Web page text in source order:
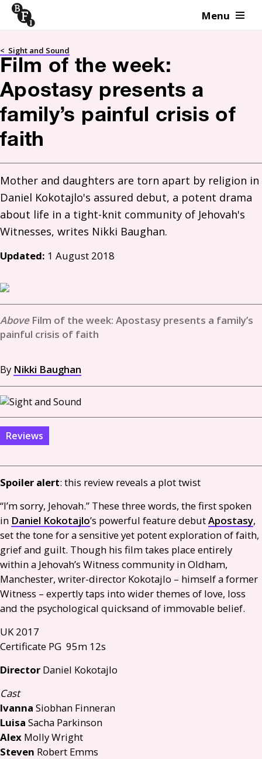
Skip to content Menu
< Sight and Sound
Film of the week:
Apostasy presents a
family’s painful crisis of
faith
Mother and daughters are torn apart by religion in
Daniel Kokotajlo's assured debut, a potent drama
about life in a tight-knit community of Jehovah's
Updated: 1 August 2018
Film of the week: Apostasy presents a family’s
painful crisis of faith
By Nikki Baughan
Reviews
Spoiler alert: this review reveals a plot twist
“I’m sorry, Jehovah.” These three words, the first spoken
in Daniel Kokotajlo’s powerful feature debutApostasy,
set the tone for a sensitive yet potent exploration of faith,
grief and guilt. Though his film takes place entirely
within a Jehovah’s Witness community in Oldham,
Manchester, writer-director Kokotajlo – himself a former
Witness – expertly taps into wider themes of love, loss
and the psychological quicksand of immovable belief.
UK 2017
Certificate PG 95m 12s
Director Daniel Kokotajlo
Cast
Ivanna Siobhan Finneran
Luisa Sacha Parkinson
Alex Molly Wright
Steven Robert Emms